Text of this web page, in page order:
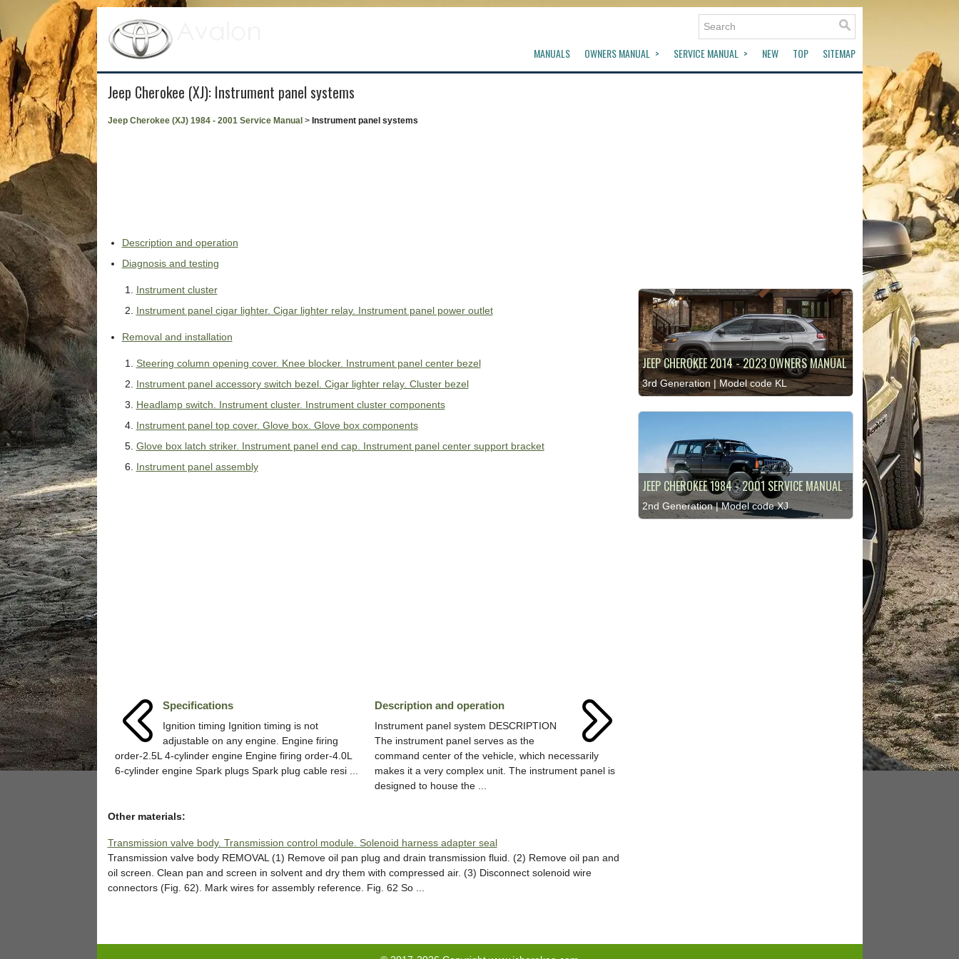
MANUALS OWNERS MANUAL SERVICE MANUAL NEW TOP SITEMAP
Jeep Cherokee (XJ): Instrument panel systems
Jeep Cherokee (XJ) 1984 - 2001 Service Manual > Instrument panel systems
Description and operation
Diagnosis and testing
Instrument cluster
Instrument panel cigar lighter. Cigar lighter relay. Instrument panel power outlet
Removal and installation
Steering column opening cover. Knee blocker. Instrument panel center bezel
Instrument panel accessory switch bezel. Cigar lighter relay. Cluster bezel
Headlamp switch. Instrument cluster. Instrument cluster components
Instrument panel top cover. Glove box. Glove box components
Glove box latch striker. Instrument panel end cap. Instrument panel center support bracket
Instrument panel assembly
Specifications
Ignition timing Ignition timing is not
adjustable on any engine. Engine firing
order-2.5L 4-cylinder engine Engine firing order-4.0L
6-cylinder engine Spark plugs Spark plug cable resi ...
Description and operation
Instrument panel system DESCRIPTION
The instrument panel serves as the
command center of the vehicle, which necessarily
makes it a very complex unit. The instrument panel is
designed to house the ...
Other materials:
Transmission valve body. Transmission control module. Solenoid harness adapter seal
Transmission valve body REMOVAL (1) Remove oil pan plug and drain transmission fluid. (2) Remove oil pan and
oil screen. Clean pan and screen in solvent and dry them with compressed air. (3) Disconnect solenoid wire
connectors (Fig. 62). Mark wires for assembly reference. Fig. 62 So ...
JEEP CHEROKEE 2014 - 2023 OWNERS MANUAL
3rd Generation | Model code KL
JEEP CHEROKEE 1984 - 2001 SERVICE MANUAL
2nd Generation | Model code XJ